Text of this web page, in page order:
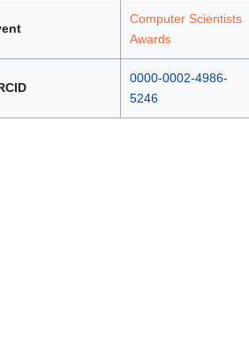
Computer Scientists
Awards
0000-0002-4986-
5246